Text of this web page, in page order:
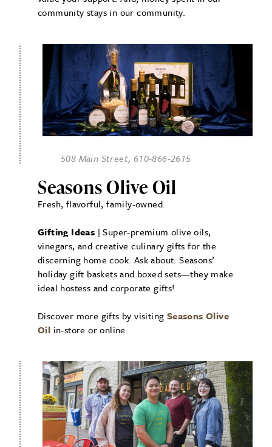
community stays in our community.
508 Main Street, 610-866-2615
Seasons Olive Oil
Fresh, flavorful, family-owned.
Gifting Ideas | Super-premium olive oils,
vinegars, and creative culinary gifts for the
discerning home cook. Ask about: Seasons’
holiday gift baskets and boxed sets—they make
ideal hostess and corporate gifts!
Discover more gifts by visiting Seasons Olive
Oil in-store or online.